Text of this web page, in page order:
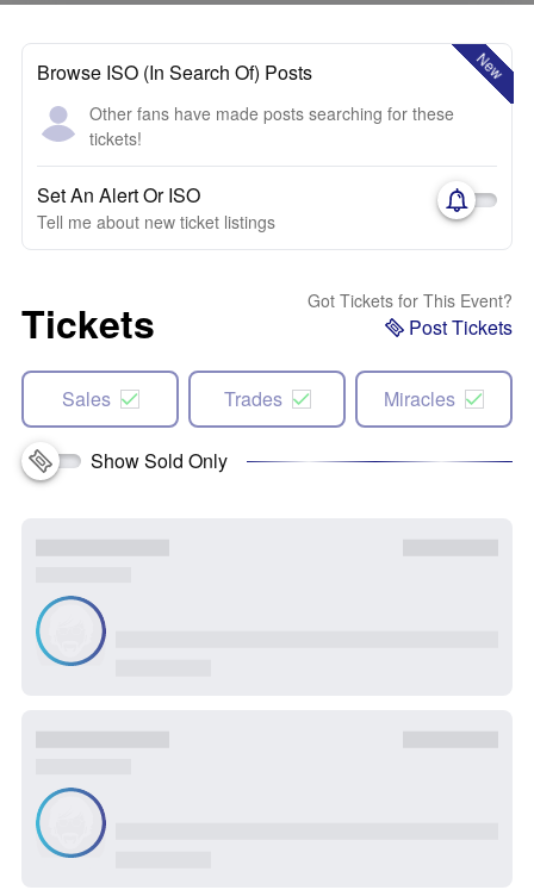
New
Browse ISO (In Search Of) Posts
Other fans have made posts searching for these
tickets!
Set An Alert Or ISO
Tell me about new ticket listings
Tickets Got Tickets for This Event?
Post Tickets
Sales Trades Miracles
Show Sold Only